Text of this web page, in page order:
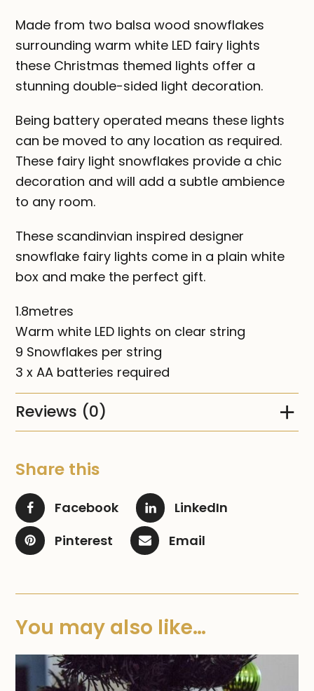
Made from two balsa wood snowflakes
surrounding warm white LED fairy lights
these Christmas themed lights offer a
stunning double-sided light decoration.
Being battery operated means these lights
can be moved to any location as required.
These fairy light snowflakes provide a chic
decoration and will add a subtle ambience
to any room.
These scandinvian inspired designer
snowflake fairy lights come in a plain white
box and make the perfect gift.
1.8metres
Warm white LED lights on clear string
9 Snowflakes per string
3 x AA batteries required
Reviews (0)
Share this
Facebook
LinkedIn
Pinterest
Email
You may also like…